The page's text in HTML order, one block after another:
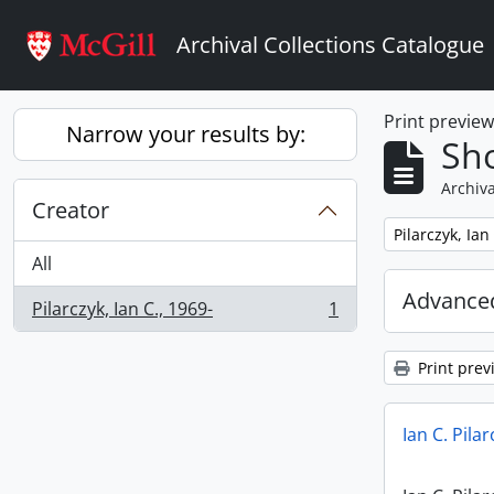
Archival Collections Catalogue
Narrow your results by:
Creator
All
Pilarczyk, Ian C., 1969-
, 1 results 1
Print preview
Remove filter:
Pilarczyk, Ian
Print
Ian C.